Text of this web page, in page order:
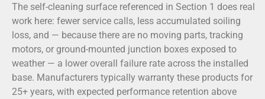
The self-cleaning surface referenced in Section 1 does real
work here: fewer service calls, less accumulated soiling
loss, and — because there are no moving parts, tracking
motors, or ground-mounted junction boxes exposed to
weather — a lower overall failure rate across the installed
base. Manufacturers typically warranty these products for
25+ years, with expected performance retention above